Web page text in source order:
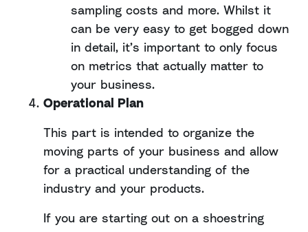
sampling costs and more. Whilst it
can be very easy to get bogged down
in detail, it’s important to only focus
on metrics that actually matter to
your business.
Operational Plan
This part is intended to organize the
moving parts of your business and allow
for a practical understanding of the
industry and your products.
If you are starting out on a shoestring